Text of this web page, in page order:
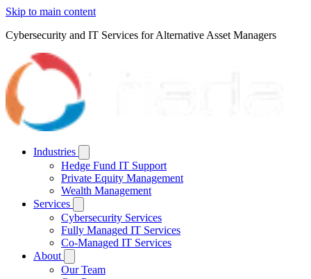
Skip to main content
Cybersecurity and IT Services for Alternative Asset Managers
Industries
Hedge Fund IT Support
Private Equity Management
Wealth Management
Services
Cybersecurity Services
Fully Managed IT Services
Co-Managed IT Services
About
Our Team